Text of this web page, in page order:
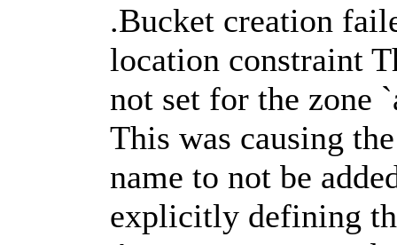
.Bucket creation
location constraint
not set for the zone
This was causing
name to not be
explicitly defining